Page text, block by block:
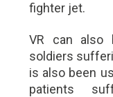
fighter jet.
VR can also
soldiers
is also been
patients